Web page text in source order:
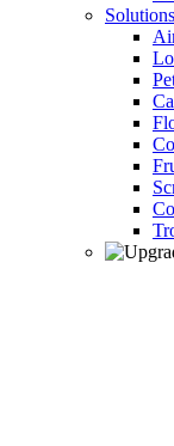
Solutions